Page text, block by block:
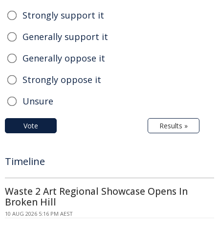
Strongly support it
Generally support it
Generally oppose it
Strongly oppose it
Unsure
Vote Results »
Timeline
Waste 2 Art Regional Showcase Opens In
Broken Hill
10 AUG 2026 5:16 PM AEST